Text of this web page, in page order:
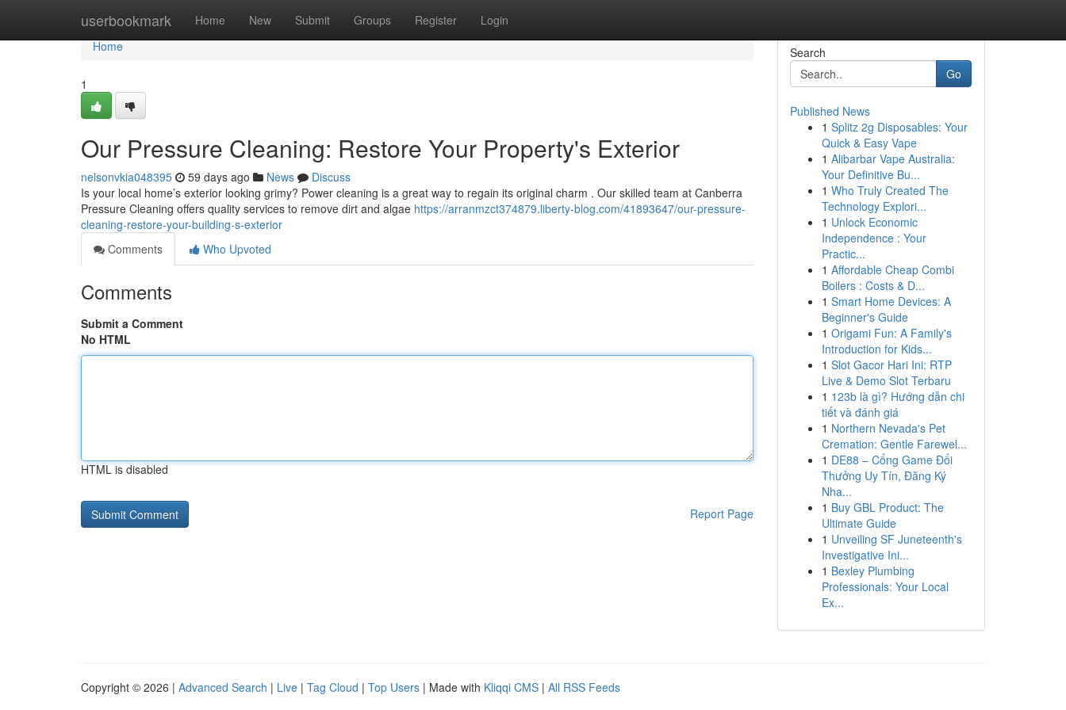
userbookmark Home New Submit Groups Register Login
Home
Home
1
Our Pressure Cleaning: Restore Your Property's Exterior
nelsonvkia048395 59 days ago News
Discuss
Is your local home’s exterior looking grimy? Power cleaning is a great way to regain its original charm . Our skilled team at Canberra
Pressure Cleaning offers quality services to remove dirt and algae https://arranmzct374879.liberty-blog.com/41893647/our-pressure-
cleaning-restore-your-building-s-exterior
Comments
Who Upvoted
Comments
Submit a Comment
No HTML
HTML is disabled
Report Page
Search
Go
Published News
1 Splitz 2g Disposables: Your
Quick & Easy Vape
1 Alibarbar Vape Australia:
Your Definitive Bu...
1 Who Truly Created The
Technology Explori...
1 Unlock Economic
Independence : Your
Practic...
1 Affordable Cheap Combi
Boilers : Costs & D...
1 Smart Home Devices: A
Beginner's Guide
1 Origami Fun: A Family's
Introduction for Kids...
1 Slot Gacor Hari Ini: RTP
Live & Demo Slot Terbaru
1 123b là gì? Hướng dẫn chi
tiết và đánh giá
1 Northern Nevada's Pet
Cremation: Gentle Farewel...
1 DE88 – Cổng Game Đổi
Thưởng Uy Tín, Đăng Ký
Nha...
1 Buy GBL Product: The
Ultimate Guide
1 Unveiling SF Juneteenth's
Investigative Ini...
1 Bexley Plumbing
Professionals: Your Local
Ex...
Copyright © 2026 | Advanced Search | Live | Tag Cloud | Top Users | Made with Kliqqi CMS | All RSS Feeds